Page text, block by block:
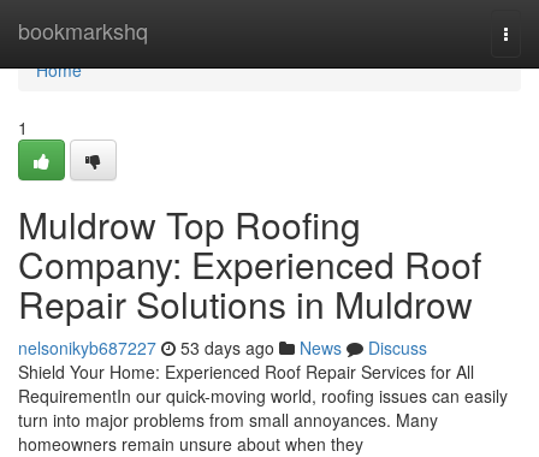
bookmarkshq
Home
Home
1
Muldrow Top Roofing
Company: Experienced Roof
Repair Solutions in Muldrow
nelsonikyb687227 53 days ago News
Discuss
Shield Your Home: Experienced Roof Repair Services for All
RequirementIn our quick-moving world, roofing issues can easily
turn into major problems from small annoyances. Many
homeowners remain unsure about when they